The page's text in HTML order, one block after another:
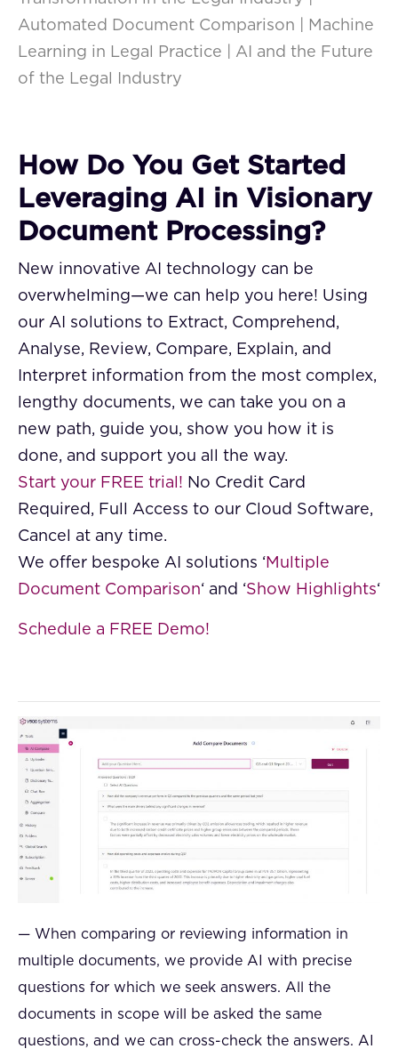
Automated Document Comparison | Machine
Learning in Legal Practice | AI and the Future
of the Legal Industry
How Do You Get Started
Leveraging AI in Visionary
Document Processing?
New innovative AI technology can be
overwhelming—we can help you here! Using
our AI solutions to Extract, Comprehend,
Analyse, Review, Compare, Explain, and
Interpret information from the most complex,
lengthy documents, we can take you on a
new path, guide you, show you how it is
done, and support you all the way.
Start your FREE trial! No Credit Card
Required, Full Access to our Cloud Software,
Cancel at any time.
We offer bespoke AI solutions ‘ Multiple
Document Comparison‘ and ‘Show Highlights‘
Schedule a FREE Demo!
— When comparing or reviewing information in
multiple documents, we provide AI with precise
questions for which we seek answers. All the
documents in scope will be asked the same
questions, and we can cross-check the answers. AI